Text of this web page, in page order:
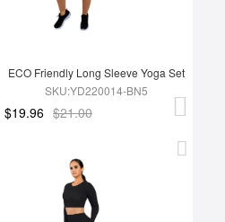
ECO Friendly Long Sleeve Yoga Set
SKU:YD220014-BN5
$19.96 $21.00